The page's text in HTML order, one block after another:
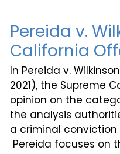
Pereida v.
California
In Pereida v.
2021), the Supreme
opinion on the
the analysis
a criminal
Pereida focuses on